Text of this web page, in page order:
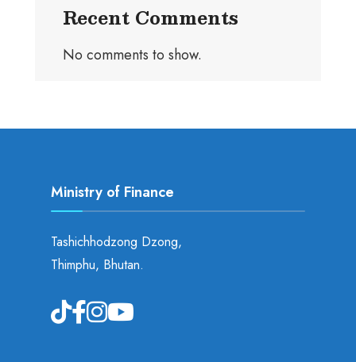
Recent Comments
No comments to show.
Ministry of Finance
Tashichhodzong Dzong,
Thimphu, Bhutan.